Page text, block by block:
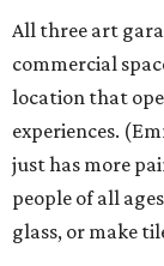
All three art
commercial
location that
experiences.
just has more
people of all
glass, or make